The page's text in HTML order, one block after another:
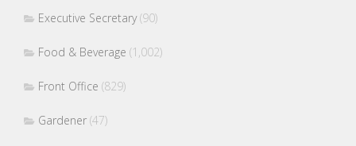
Executive Secretary(90)
Food & Beverage (1,002)
Front Office (829)
Gardener (47)